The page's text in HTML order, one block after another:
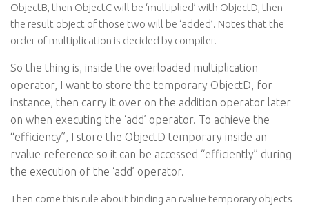
ObjectB, then ObjectC will be ‘multiplied’ with ObjectD, then
the result object of those two will be ‘added’. Notes that the
order of multiplication is decided by compiler.
So the thing is, inside the overloaded multiplication
operator, I want to store the temporary ObjectD, for
instance, then carry it over on the addition operator later
on when executing the ‘add’ operator. To achieve the
“efficiency”, I store the ObjectD temporary inside an
rvalue reference so it can be accessed “efficiently” during
the execution of the ‘add’ operator.
Then come this rule about binding an rvalue temporary objects